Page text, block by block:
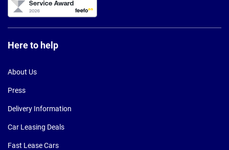
Here to help
About Us
Press
Delivery Information
Car Leasing Deals
Fast Lease Cars